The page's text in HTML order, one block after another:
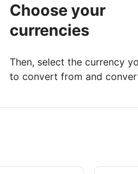
Choose your
currencies
Then, select the currency
to convert from and